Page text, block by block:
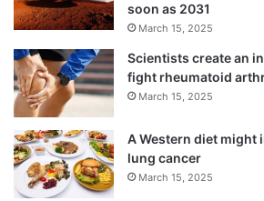
Headley, whose original
Sayed Gilani, is serving a
soon as 2031
March 15, 2025
Scientists create an
fight rheumatoid
March 15, 2025
A Western diet might
lung cancer
March 15, 2025